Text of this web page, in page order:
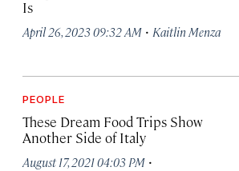
Is
April 26, 2023 09:32 AM · Kaitlin Menza
PEOPLE
These Dream Food Trips Show
Another Side of Italy
August 17, 2021 04:03 PM ·